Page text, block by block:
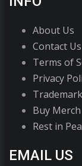
About Us
Contact Us
Terms of
Privacy
Trademark
Buy Merch
Rest in
EMAIL US